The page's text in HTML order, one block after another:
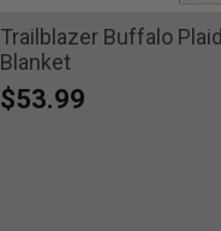
Trailblazer Buffalo
Blanket
$53.99